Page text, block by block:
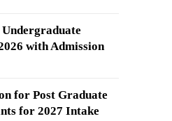
with Admission
for Post Graduate
for 2027 Intake